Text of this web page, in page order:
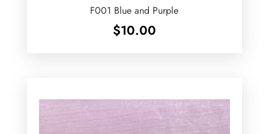
F001 Blue and Purple
$10.00